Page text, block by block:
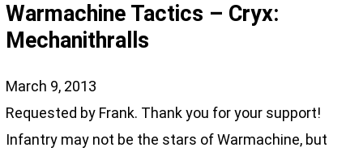
Warmachine Tactics – Cryx:
Mechanithralls
March 9, 2013
Requested by Frank. Thank you for your support!
Infantry may not be the stars of Warmachine, but